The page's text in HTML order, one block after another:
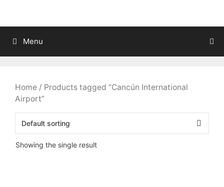
Menu
Home / Products tagged “Cancún International
Airport”
Showing the single result